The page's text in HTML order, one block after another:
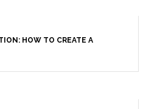
HOW TO CREATE A